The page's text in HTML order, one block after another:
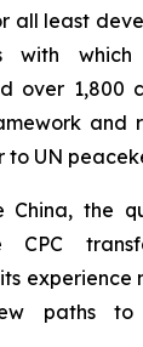
all least
with
over 1,800
and
UN
China, the
CPC
paths to